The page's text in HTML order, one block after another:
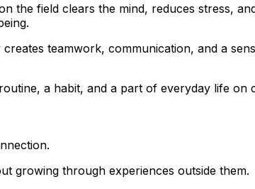
the field clears the mind, reduces stress,
teamwork, communication, and a
a habit, and a part of everyday life on
growing through experiences outside them.